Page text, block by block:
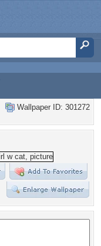
Wallpaper ID: 301272